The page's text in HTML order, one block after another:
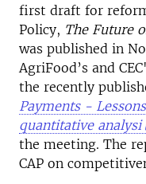
first draft for
Policy, The Future
was published in
AgriFood’s and
the recently
Payments -
quantitative analysi
the meeting. The
CAP on